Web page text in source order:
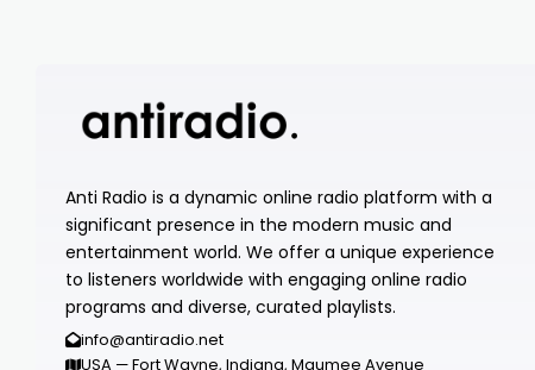
Anti Radio is a dynamic online radio platform with a
significant presence in the modern music and
entertainment world. We offer a unique experience
to listeners worldwide with engaging online radio
programs and diverse, curated playlists.
info@antiradio.net
USA — Fort Wayne, Indiana, Maumee Avenue